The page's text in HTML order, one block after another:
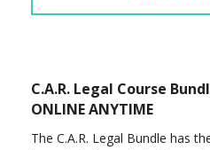
C.A.R. Legal Course
ONLINE ANYTIME
The C.A.R. Legal Bundle has